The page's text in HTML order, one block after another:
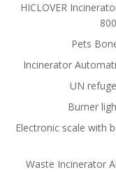
HICLOVER
Pets
Incinerator
UN
Burner
Electronic scale with
Waste Incinerator